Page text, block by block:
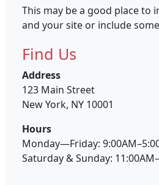
This may be a good place to
and your site or include
Find Us
Address
123 Main Street
New York, NY 10001
Hours
Monday—Friday:
Saturday & Sunday: